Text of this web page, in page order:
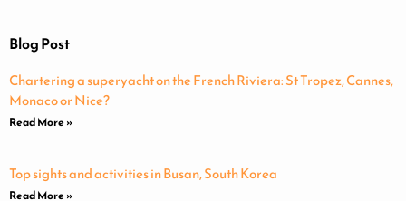
Blog Post
Chartering a superyacht on the French Riviera: St Tropez, Cannes,
Monaco or Nice?
Read More »
Top sights and activities in Busan, South Korea
Read More »